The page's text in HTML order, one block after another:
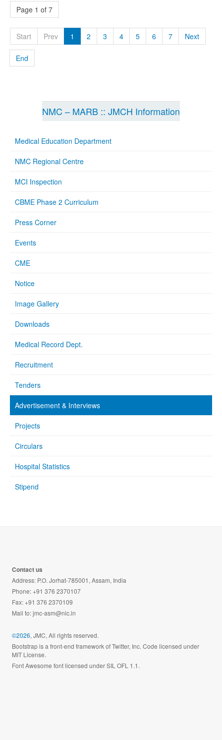
Page 1 of 7
Start Prev 1 2 3 4 5 6 7 Next
End
NMC – MARB :: JMCH Information
Medical Education Department
NMC Regional Centre
MCI Inspection
CBME Phase 2 Curriculum
Press Corner
Events
CME
Notice
Image Gallery
Downloads
Medical Record Dept.
Recruitment
Tenders
Advertisement & Interviews
Projects
Circulars
Hospital Statistics
Stipend
©2026, JMC, All rights reserved.
Bootstrap is a front-end framework of Twitter, Inc. Code licensed under
MIT License.
Font Awesome font licensed under SIL OFL 1.1.
Contact us
Address: P.O. Jorhat-785001, Assam, India
Phone: +91 376 2370107
Fax: +91 376 2370109
Mail to:jmc-asm@nic.in